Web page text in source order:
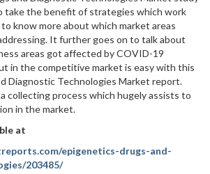
take the benefit of strategies which work
know more about which market areas
It further goes on to talk about
areas got affected by COVID-19
in the competitive market is easy with this
Diagnostic Technologies Market report.
collecting process which hugely assists to
in the market.
at
epigenetics-drugs-and-
203485/